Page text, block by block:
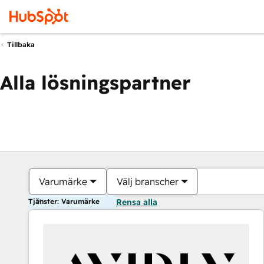
Tillbaka
Alla lösningspartner
Varumärke Välj branscher
Tjänster: Varumärke Rensa alla